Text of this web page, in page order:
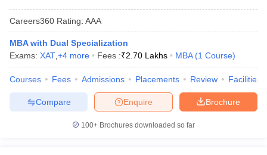
Careers360 Rating: AAA
MBA with Dual Specialization
Exams: XAT +4 more Fees :₹2.70 Lakhs MBA (1 Course)
Courses Fees Admissions Placements Review Facilities
Brochure
Enquire
Compare
100+ Brochures downloaded so far